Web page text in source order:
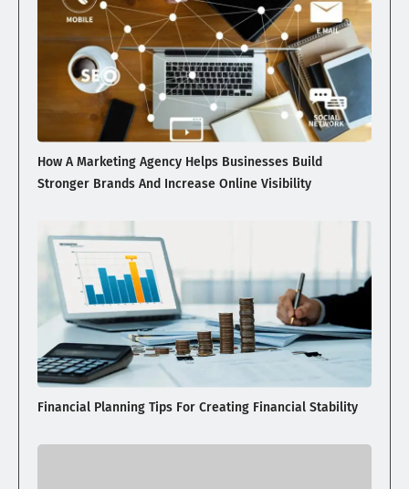
How A Marketing Agency Helps Businesses Build
Stronger Brands And Increase Online Visibility
Financial Planning Tips For Creating Financial Stability